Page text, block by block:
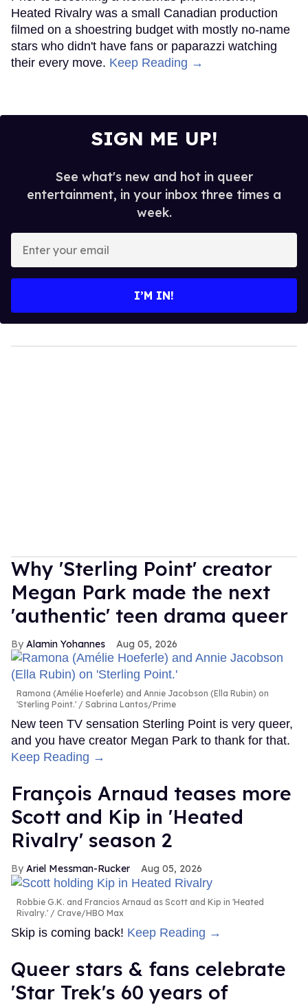
Heated Rivalry was a small Canadian production
filmed on a shoestring budget with mostly no-name
stars who didn't have fans or paparazzi watching
their every move. Keep Reading →
SIGN ME UP!
See what's new and hot in queer
entertainment, in your inbox three times a
week.
your
I’M IN!
Why 'Sterling Point' creator
Megan Park made the next
'authentic' teen drama queer
Alamin Yohannes Aug 05, 2026
Ramona (Amélie Hoeferle) and Annie Jacobson (Ella Rubin) on
'Sterling Point.'
Sabrina Lantos/Prime
New teen TV sensation Sterling Point is very queer,
and you have creator Megan Park to thank for that.
Keep Reading →
François Arnaud teases more
Scott and Kip in 'Heated
Rivalry' season 2
Ariel Messman-Rucker Aug 05, 2026
Robbie G.K. and Francios Arnaud as Scott and Kip in 'Heated
Rivalry.'
Crave/HBO Max
Skip is coming back! Keep Reading →
Queer stars & fans celebrate
'Star Trek's 60 years of